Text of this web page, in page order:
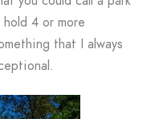
4 or more
that I always